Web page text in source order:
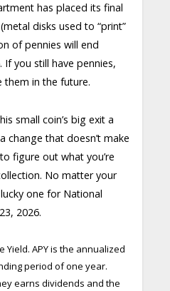
has placed its final
disks used to “print”
of pennies will end
you still have pennies,
them in the future.
small coin’s big exit a
that doesn’t make
figure out what you’re
No matter your
one for National
2026.
Yield. APY is the annualized
period of one year.
earns dividends and the